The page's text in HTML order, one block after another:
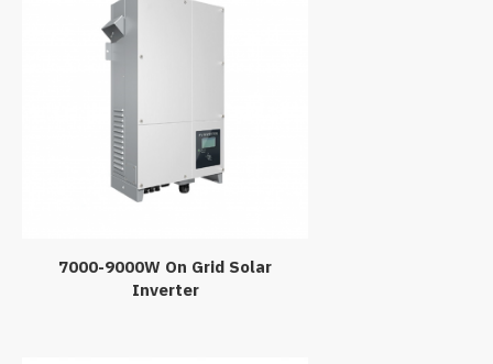
7000-9000W On Grid Solar
Inverter